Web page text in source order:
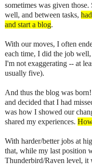
sometimes was given
well, and between tasks,
and start a blog.
With our moves, I often
each time, I did the job
I'm not exaggerating -- at
usually five).
And thus the blog was
and decided that I had
was how I showed our
shared my experiences.
With harder/better jobs at
that, while my last position
Thunderbird/Raven level, it